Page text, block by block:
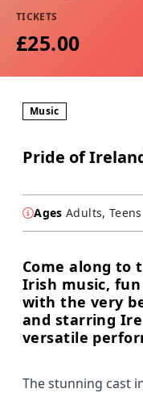
TICKETS
£25.00
Music
Pride of
Ages Adults, Teens
Come along to
Irish music,
with the very
and starring
versatile
The stunning cast